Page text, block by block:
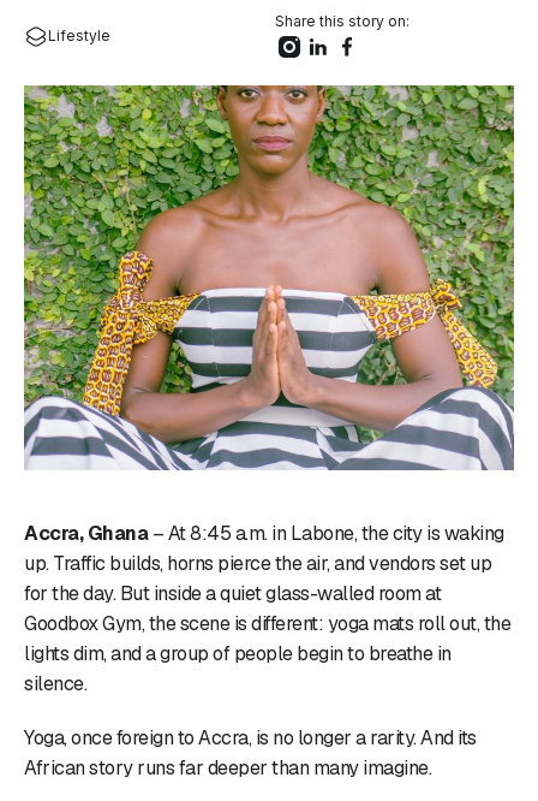
Lifestyle
Share this story on:
Accra, Ghana– At 8:45 a.m. in Labone, the city is waking
up. Traffic builds, horns pierce the air, and vendors set up
for the day. But inside a quiet glass-walled room at
Goodbox Gym, the scene is different: yoga mats roll out, the
lights dim, and a group of people begin to breathe in
silence.
Yoga, once foreign to Accra, is no longer a rarity. And its
African story runs far deeper than many imagine.